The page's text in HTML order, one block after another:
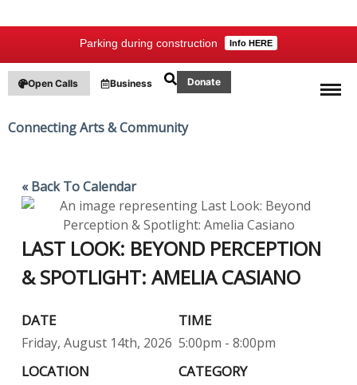
Parking during construction Info HERE
Open Calls Business Donate
Connecting Arts & Community
«Back To Calendar
LAST LOOK: BEYOND PERCEPTION
& SPOTLIGHT: AMELIA CASIANO
DATE
Friday, August 14th, 2026
LOCATION
TIME
5:00pm - 8:00pm
CATEGORY